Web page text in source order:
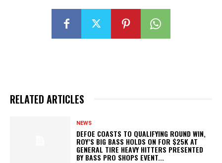
RELATED ARTICLES
NEWS
DEFOE COASTS TO QUALIFYING ROUND WIN,
ROY’S BIG BASS HOLDS ON FOR $25K AT
GENERAL TIRE HEAVY HITTERS PRESENTED
BY BASS PRO SHOPS EVENT...